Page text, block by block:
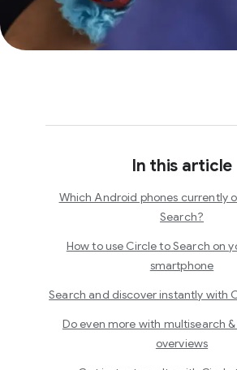
In this article
Which Android phones currently
Search?
How to use Circle to Search on
smartphone
Search and discover instantly with
Do even more with multisearch
overviews